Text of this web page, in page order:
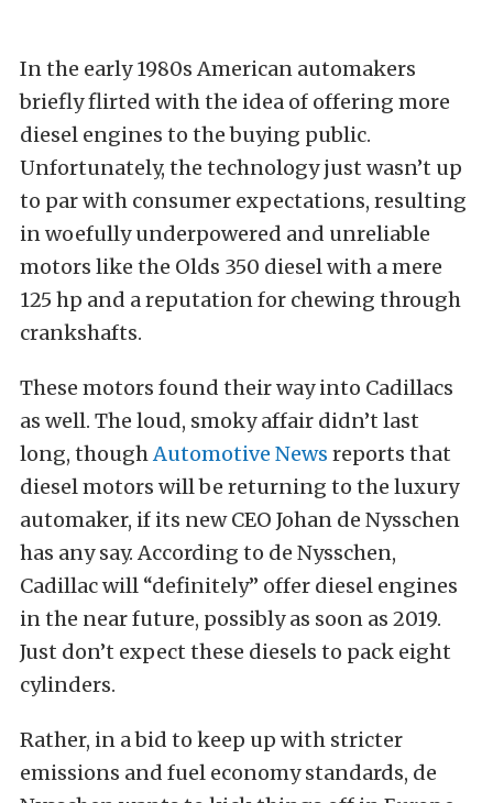
In the early 1980s American automakers
briefly flirted with the idea of offering more
diesel engines to the buying public.
Unfortunately, the technology just wasn’t up
to par with consumer expectations, resulting
in woefully underpowered and unreliable
motors like the Olds 350 diesel with a mere
125 hp and a reputation for chewing through
crankshafts.
These motors found their way into Cadillacs
as well. The loud, smoky affair didn’t last
long, thoughAutomotive News reports that
diesel motors will be returning to the luxury
automaker, if its new CEO Johan de Nysschen
has any say. According to de Nysschen,
Cadillac will “definitely” offer diesel engines
in the near future, possibly as soon as 2019.
Just don’t expect these diesels to pack eight
cylinders.
Rather, in a bid to keep up with stricter
emissions and fuel economy standards, de